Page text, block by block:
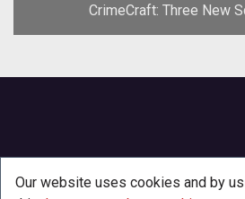
CrimeCraft: Three New
Our website uses cookies and by